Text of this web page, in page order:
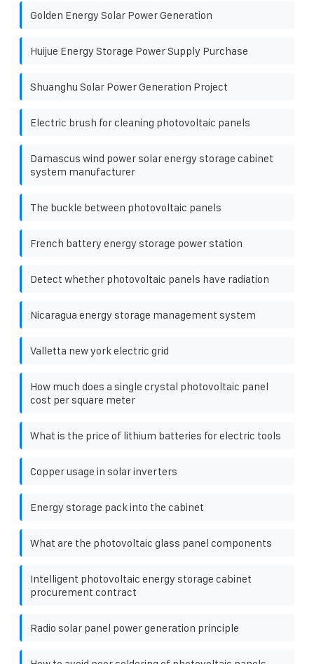
Golden Energy Solar Power Generation
Huijue Energy Storage Power Supply Purchase
Shuanghu Solar Power Generation Project
Electric brush for cleaning photovoltaic panels
Damascus wind power solar energy storage cabinet
system manufacturer
The buckle between photovoltaic panels
French battery energy storage power station
Detect whether photovoltaic panels have radiation
Nicaragua energy storage management system
Valletta new york electric grid
How much does a single crystal photovoltaic panel
cost per square meter
What is the price of lithium batteries for electric tools
Copper usage in solar inverters
Energy storage pack into the cabinet
What are the photovoltaic glass panel components
Intelligent photovoltaic energy storage cabinet
procurement contract
Radio solar panel power generation principle